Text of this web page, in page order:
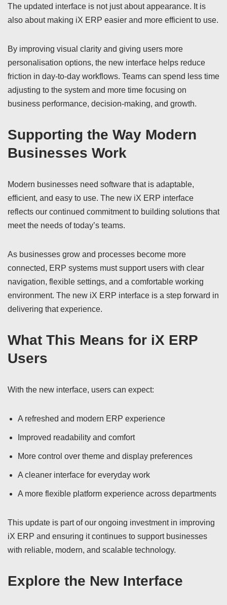
The updated interface is not just about appearance. It is
also about making iX ERP easier and more efficient to use.
By improving visual clarity and giving users more
personalisation options, the new interface helps reduce
friction in day-to-day workflows. Teams can spend less time
adjusting to the system and more time focusing on
business performance, decision-making, and growth.
Supporting the Way Modern
Businesses Work
Modern businesses need software that is adaptable,
efficient, and easy to use. The new iX ERP interface
reflects our continued commitment to building solutions that
meet the needs of today’s teams.
As businesses grow and processes become more
connected, ERP systems must support users with clear
navigation, flexible settings, and a comfortable working
environment. The new iX ERP interface is a step forward in
delivering that experience.
What This Means for iX ERP
Users
With the new interface, users can expect:
A refreshed and modern ERP experience
Improved readability and comfort
More control over theme and display preferences
A cleaner interface for everyday work
A more flexible platform experience across departments
This update is part of our ongoing investment in improving
iX ERP and ensuring it continues to support businesses
with reliable, modern, and scalable technology.
Explore the New Interface